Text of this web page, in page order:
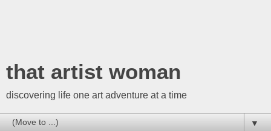
that artist woman
discovering life one art adventure at a time
▼